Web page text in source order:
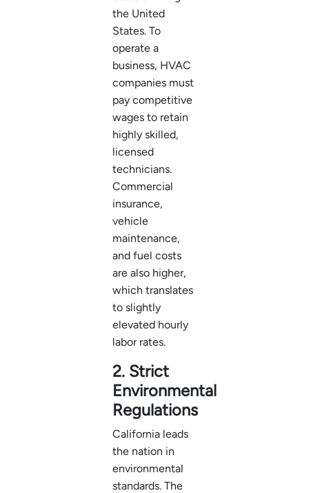
the United
States. To
operate a
business, HVAC
companies must
pay competitive
wages to retain
highly skilled,
licensed
technicians.
Commercial
insurance,
vehicle
maintenance,
and fuel costs
are also higher,
which translates
to slightly
elevated hourly
labor rates.
2. Strict
Environmental
Regulations
California leads
the nation in
environmental
standards. The